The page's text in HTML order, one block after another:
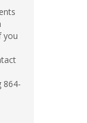
you
864-